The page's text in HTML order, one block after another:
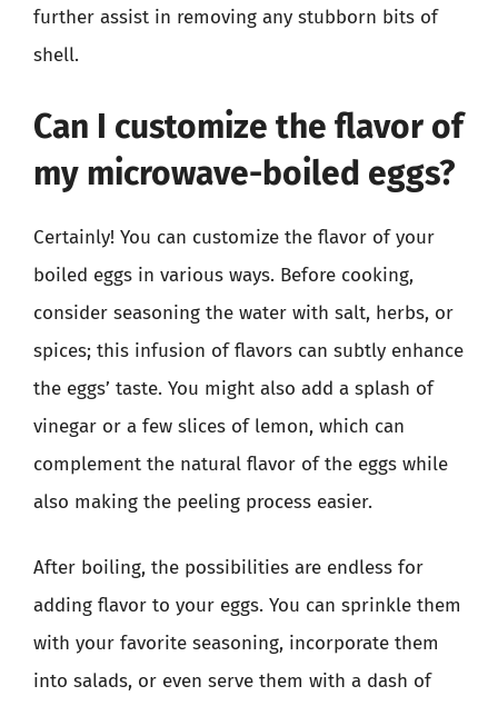
further assist in removing any stubborn bits of
shell.
Can I customize the flavor of
my microwave-boiled eggs?
Certainly! You can customize the flavor of your
boiled eggs in various ways. Before cooking,
consider seasoning the water with salt, herbs, or
spices; this infusion of flavors can subtly enhance
the eggs’ taste. You might also add a splash of
vinegar or a few slices of lemon, which can
complement the natural flavor of the eggs while
also making the peeling process easier.
After boiling, the possibilities are endless for
adding flavor to your eggs. You can sprinkle them
with your favorite seasoning, incorporate them
into salads, or even serve them with a dash of